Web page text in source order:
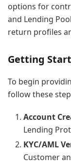
options for
and Lending
return profiles
Getting
To begin
follow these
Account
Lending
KYC/AML
Customer